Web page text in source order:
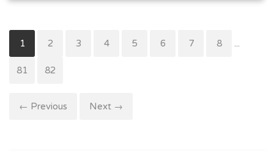
1 2 3 4 5 6 7 8 ...
81 82
← Previous Next →